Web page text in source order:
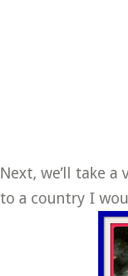
Next, we’ll take
to a country I